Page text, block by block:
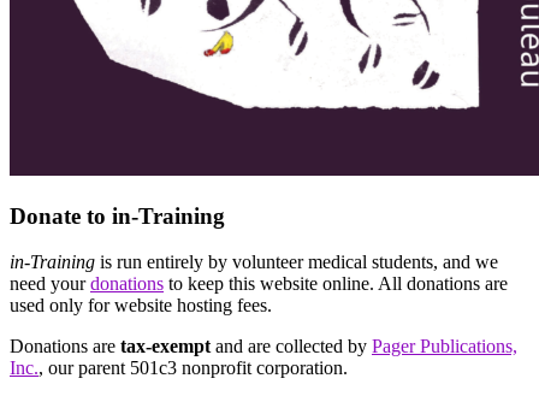
Donate to in-Training
in-Training is run entirely by volunteer medical students, and we
need yourdonations to keep this website online. All donations are
used only for website hosting fees.
Donations are tax-exemptand are collected by Pager Publications,
Inc., our parent 501c3 nonprofit corporation.